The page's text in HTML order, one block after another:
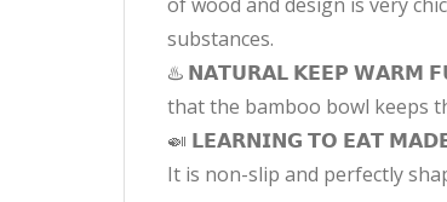
substances.
♨️ 𝗡𝗔𝗧𝗨𝗥𝗔𝗟 𝗞𝗘𝗘𝗣 𝗪𝗔𝗥𝗠
that the bamboo bowl keeps
🍛 𝗟𝗘𝗔𝗥𝗡𝗜𝗡𝗚 𝗧𝗢 𝗘𝗔𝗧 𝗠𝗔𝗗𝗘
It is non-slip and perfectly